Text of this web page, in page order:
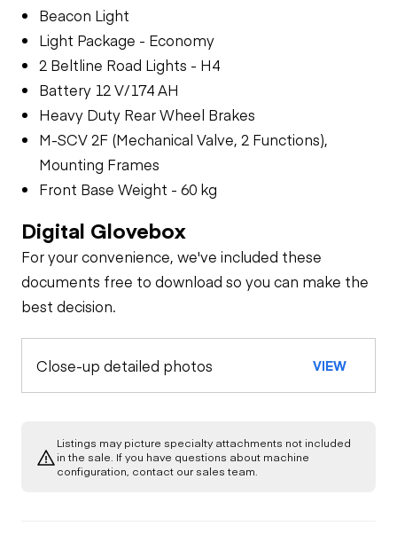
Beacon Light
Light Package - Economy
2 Beltline Road Lights - H4
Battery 12 V/174 AH
Heavy Duty Rear Wheel Brakes
M-SCV 2F (Mechanical Valve, 2 Functions),
Mounting Frames
Front Base Weight - 60 kg
Digital Glovebox
For your convenience, we've included these
documents free to download so you can make the
best decision.
Close-up detailed photos VIEW
Listings may picture specialty attachments not included
in the sale. If you have questions about machine
configuration, contact our sales team.